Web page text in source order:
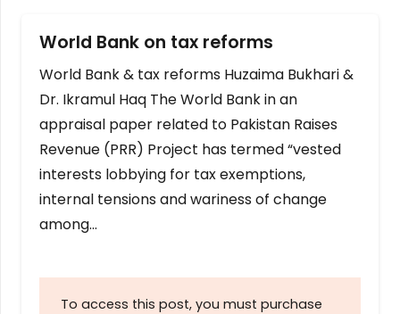
World Bank on tax reforms
World Bank & tax reforms Huzaima Bukhari &
Dr. Ikramul Haq The World Bank in an
appraisal paper related to Pakistan Raises
Revenue (PRR) Project has termed “vested
interests lobbying for tax exemptions,
internal tensions and wariness of change
among…
To access this post, you must purchase